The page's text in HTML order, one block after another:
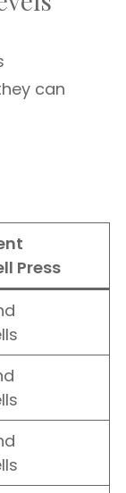
can
Press